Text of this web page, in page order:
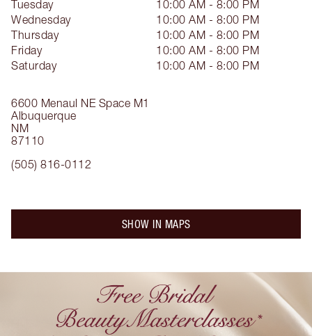
6600 Menaul NE Space M1
Albuquerque
NM
87110
(505) 816-0112
Tuesday
10:00 AM - 8:00 PM
Wednesday
10:00 AM - 8:00 PM
Thursday
10:00 AM - 8:00 PM
Friday
10:00 AM - 8:00 PM
Saturday
10:00 AM - 8:00 PM
SHOW IN MAPS